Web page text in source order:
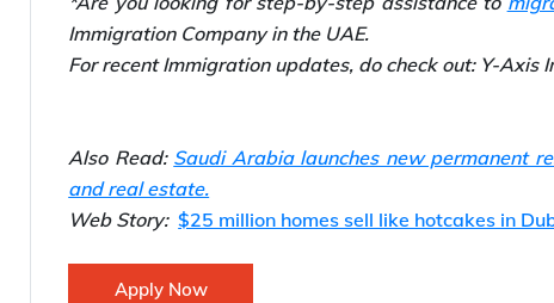
Immigration Company in the UAE.
For recent Immigration updates, do check out: Y-Axis
Also Read: Saudi Arabia launches new permanent
and real estate.
Web Story:$25 million homes sell like hotcakes in
Apply Now